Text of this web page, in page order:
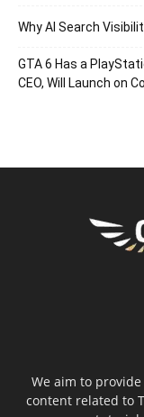
Why AI Search
GTA 6 Has a
CEO, Will Launch on
We aim to
content related to